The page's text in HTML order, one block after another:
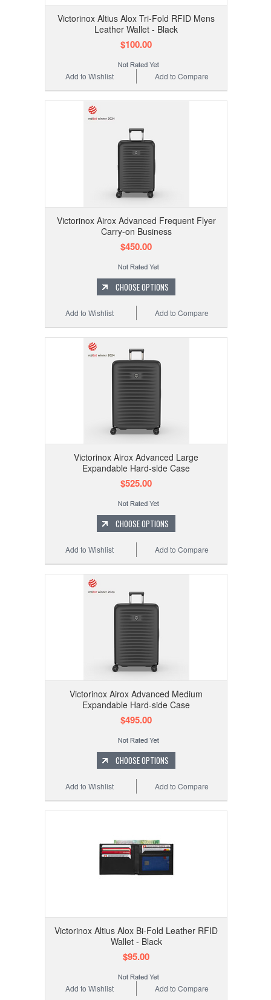
Victorinox Altius Alox Tri-Fold RFID Mens
Leather Wallet - Black
$100.00
Add to Compare
Add to Wishlist
Victorinox Airox Advanced Frequent Flyer
Carry-on Business
$450.00
CHOOSE OPTIONS
Add to Compare
Add to Wishlist
Victorinox Airox Advanced Large
Expandable Hard-side Case
$525.00
CHOOSE OPTIONS
Add to Compare
Add to Wishlist
Victorinox Airox Advanced Medium
Expandable Hard-side Case
$495.00
CHOOSE OPTIONS
Add to Compare
Add to Wishlist
Victorinox Altius Alox Bi-Fold Leather RFID
Wallet - Black
$95.00
Add to Compare
Add to Wishlist